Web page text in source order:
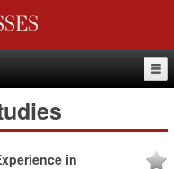
in